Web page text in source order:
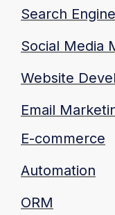
Search
Social Media
Website
Email
E-commerce
Automation
ORM